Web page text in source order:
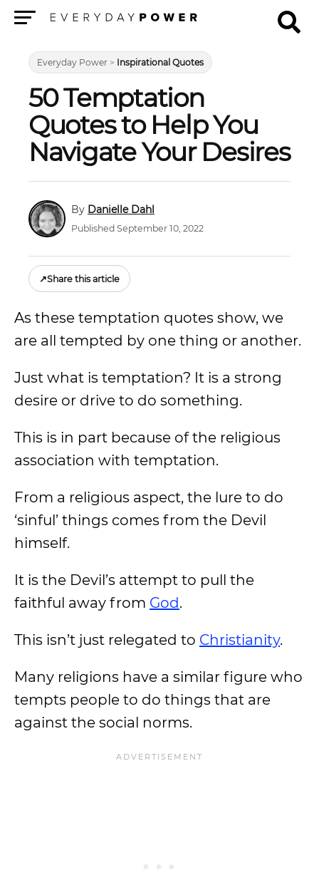
Everyday Power > Inspirational Quotes
50 Temptation
Quotes to Help You
Navigate Your Desires
Danielle Dahl
Published September 10, 2022
↗Share this article
As these temptation quotes show, we
are all tempted by one thing or another.
Just what is temptation? It is a strong
desire or drive to do something.
This is in part because of the religious
association with temptation.
From a religious aspect, the lure to do
‘sinful’ things comes from the Devil
himself.
It is the Devil’s attempt to pull the
faithful away from God.
This isn’t just relegated to Christianity.
Many religions have a similar figure who
tempts people to do things that are
against the social norms.